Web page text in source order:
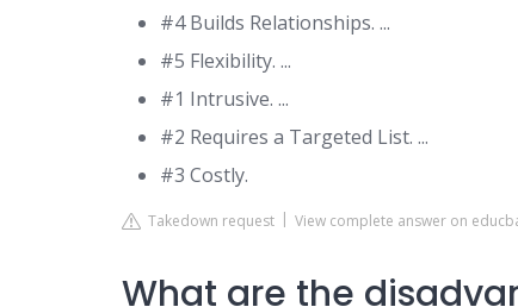
#4 Builds Relationships. ...
#5 Flexibility. ...
#1 Intrusive. ...
#2 Requires a Targeted List. ...
#3 Costly.
Takedown request View complete answer on
What are the